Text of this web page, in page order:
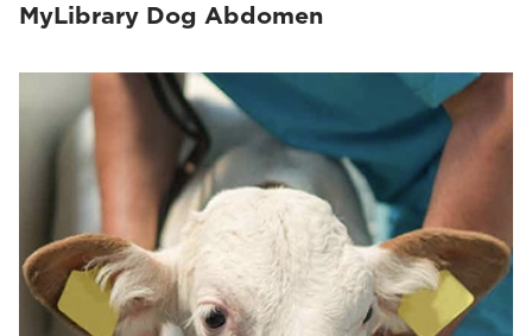
MyLibrary Dog Abdomen